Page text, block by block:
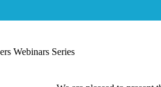
Webinars Series